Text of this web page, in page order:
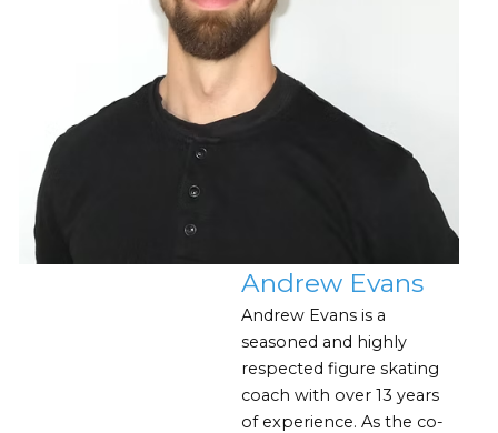
Andrew Evans
Andrew Evans is a
seasoned and highly
respected figure skating
coach with over 13 years
of experience. As the co-